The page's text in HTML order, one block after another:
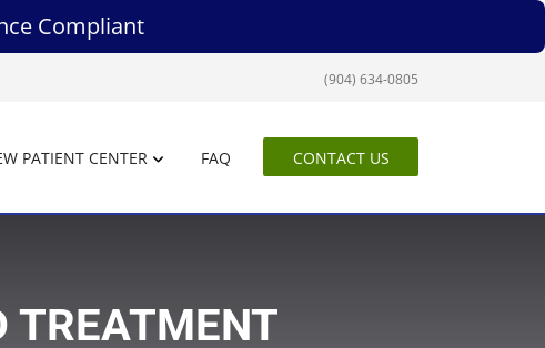
Compliant
(904) 634-0805
PATIENT CENTER FAQ CONTACT US
TREATMENT